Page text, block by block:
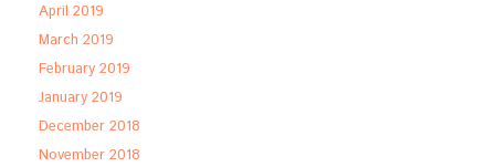
April 2019
March 2019
February 2019
January 2019
December 2018
November 2018